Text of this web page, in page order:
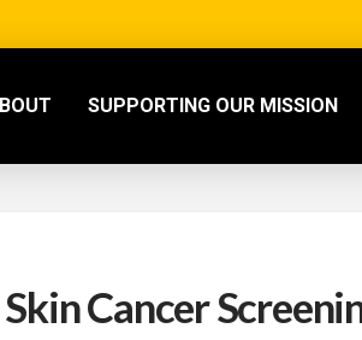
SUPPORTING OUR MISSION
Cancer